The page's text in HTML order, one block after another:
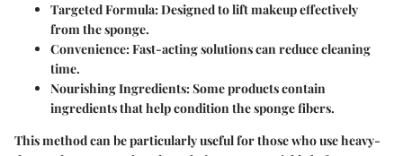
Targeted Formula: Designed to lift makeup effectively
from the sponge.
Convenience: Fast-acting solutions can reduce cleaning
time.
Nourishing Ingredients: Some products contain
ingredients that help condition the sponge fibers.
This method can be particularly useful for those who use heavy-